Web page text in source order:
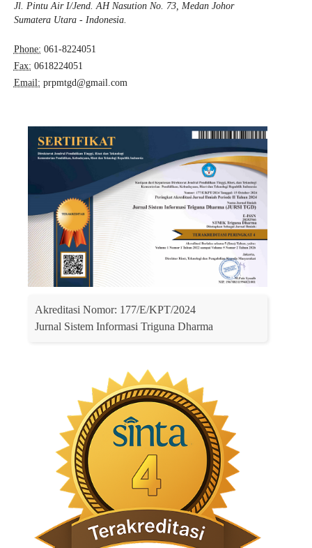
Jl. Pintu Air I/Jend. AH Nasution No. 73, Medan Johor
Sumatera Utara - Indonesia.
Phone: 061-8224051
Fax: 0618224051
Email: prpmtgd@gmail.com
Akreditasi Nomor: 177/E/KPT/2024
Jurnal Sistem Informasi Triguna Dharma